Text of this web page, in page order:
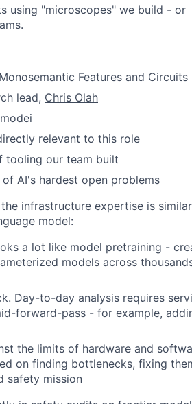
using "microscopes" we build - or
Monosemantic Features and Circuits
lead, Chris Olah
relevant to this role
tooling our team built
AI's hardest open problems
infrastructure expertise is
model:
a lot like model pretraining -
models across
Day-to-day analysis requires
forward-pass - for example,
the limits of hardware and
on finding bottlenecks, fixing
safety mission